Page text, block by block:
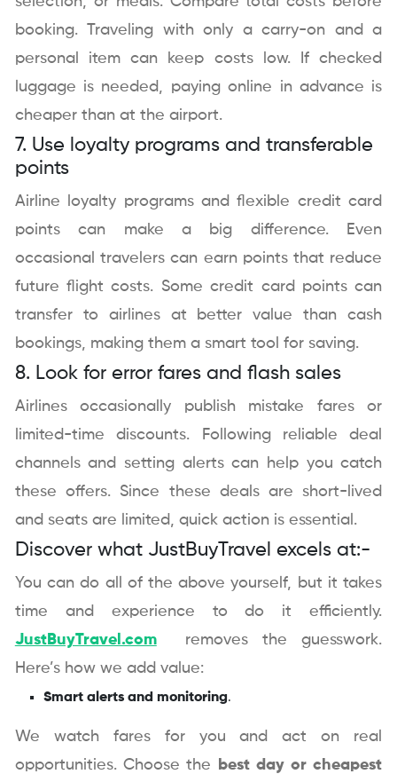
booking. Traveling with only a carry-on and a
personal item can keep costs low. If checked
luggage is needed, paying online in advance is
cheaper than at the airport.
7. Use loyalty programs and transferable
points
Airline loyalty programs and flexible credit card
points can make a big difference. Even
occasional travelers can earn points that reduce
future flight costs. Some credit card points can
transfer to airlines at better value than cash
bookings, making them a smart tool for saving.
8. Look for error fares and flash sales
Airlines occasionally publish mistake fares or
limited-time discounts. Following reliable deal
channels and setting alerts can help you catch
these offers. Since these deals are short-lived
and seats are limited, quick action is essential.
Discover what JustBuyTravel excels at:-
You can do all of the above yourself, but it takes
time and experience to do it efficiently.
JustBuyTravel.comremoves the guesswork.
Here’s how we add value:
Smart alerts and monitoring.
We watch fares for you and act on real
opportunities. Choose the
best day or cheapest